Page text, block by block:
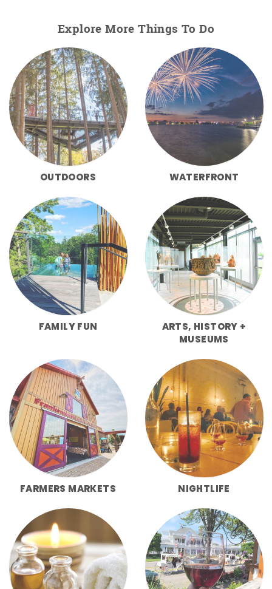
Explore More Things To Do
OUTDOORS WATERFRONT
FAMILY FUN
ARTS, HISTORY +
MUSEUMS
FARMERS MARKETS NIGHTLIFE